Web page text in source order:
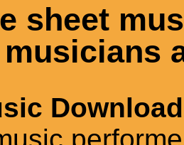
sheet
musicians
Download